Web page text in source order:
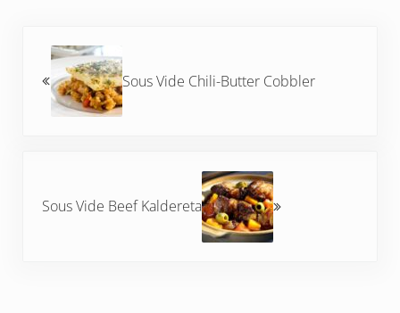
Sous Vide Chili-Butter Cobbler
Sous Vide Beef Kaldereta